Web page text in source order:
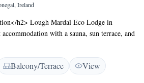
Ireland
h2> Lough Mardal Eco Lodge in
with a sauna, sun terrace, and
private check-in and check-out services,
<h2>Comfortable Amenities</h2>
room, shared kitchen, daily housekeeping,
seating, picnic area, and bicycle
Balcony/Terrace
View